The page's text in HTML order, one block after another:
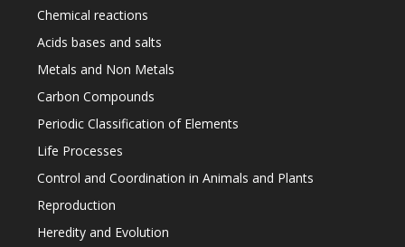
Chemical reactions
Acids bases and salts
Metals and Non Metals
Carbon Compounds
Periodic Classification of Elements
Life Processes
Control and Coordination in Animals and Plants
Reproduction
Heredity and Evolution